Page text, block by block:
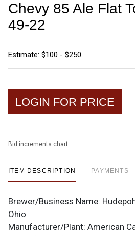
Chevy 85 Ale Flat
49-22
Estimate: $100 - $250
LOGIN FOR PRICE
Bid increments chart
ITEM DESCRIPTION PAYMENTS
Brewer/Business Name:
Ohio
Manufacturer/Plant: American